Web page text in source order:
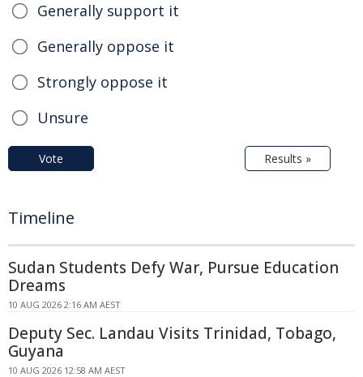
Generally support it
Generally oppose it
Strongly oppose it
Unsure
Vote Results »
Timeline
Sudan Students Defy War, Pursue Education
Dreams
10 AUG 2026 2:16 AM AEST
Deputy Sec. Landau Visits Trinidad, Tobago,
Guyana
10 AUG 2026 12:58 AM AEST